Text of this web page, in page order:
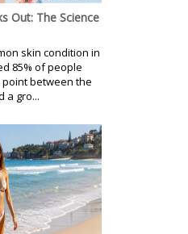
Out: The Science
skin condition in
85% of people
between the
a gro...